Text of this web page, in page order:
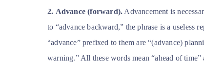
2. Advance (forward). Advancement is
to “advance backward,” the phrase is a useless
“advance” prefixed to them are “(advance)
warning.” All these words mean “ahead of